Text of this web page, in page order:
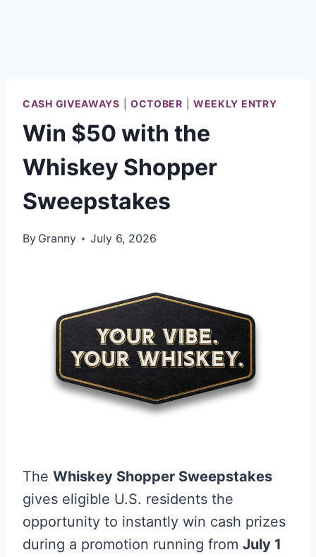
CASH GIVEAWAYS OCTOBER WEEKLY ENTRY
Win $50 with the
Whiskey Shopper
Sweepstakes
By Granny July 6, 2026
The Whiskey Shopper Sweepstakes
gives eligible U.S. residents the
opportunity to instantly win cash prizes
during a promotion running from July 1